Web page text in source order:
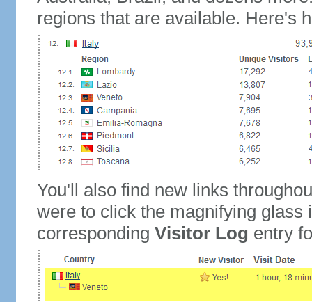
regions that are available. Here's
You'll also find new links
were to click the magnifying glass
corresponding Visitor Log entry